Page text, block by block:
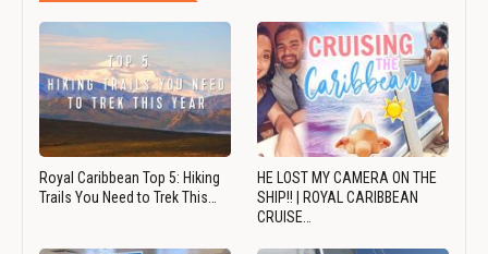
Royal Caribbean Top 5: Hiking
Trails You Need to Trek This…
HE LOST MY CAMERA ON THE
SHIP!! | ROYAL CARIBBEAN
CRUISE…